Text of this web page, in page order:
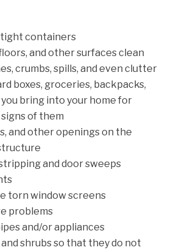
containers
and other surfaces clean
crumbs, spills, and even clutter
boxes, groceries, backpacks,
bring into your home for
of them
and other openings on the
and door sweeps
torn window screens
problems
and/or appliances
shrubs so that they do not